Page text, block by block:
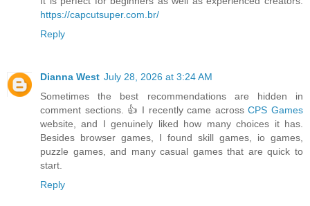
https://capcutsuper.com.br/
Reply
Dianna West July 28, 2026 at 3:24 AM
Sometimes the best recommendations are hidden in
comment sections. 👍 I recently came acrossCPS Games
website, and I genuinely liked how many choices it has.
Besides browser games, I found skill games, io games,
puzzle games, and many casual games that are quick to
start.
Reply